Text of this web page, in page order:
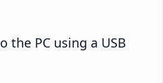
the PC using a USB